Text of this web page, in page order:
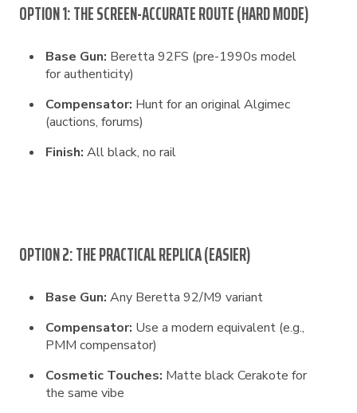
OPTION 1: THE SCREEN-ACCURATE ROUTE (HARD MODE)
Base Gun: Beretta 92FS (pre-1990s model
for authenticity)
Compensator: Hunt for an original Algimec
(auctions, forums)
Finish: All black, no rail
OPTION 2: THE PRACTICAL REPLICA (EASIER)
Base Gun: Any Beretta 92/M9 variant
Compensator: Use a modern equivalent (e.g.,
PMM compensator)
Cosmetic Touches: Matte black Cerakote for
the same vibe